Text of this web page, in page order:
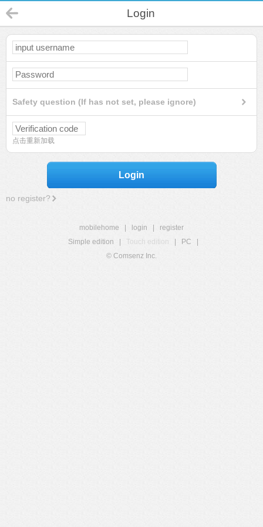
Login
Safety question (If has not set, please ignore)
点击重新加载
Login
no register?
mobilehome login
register
Simple edition
Touch edition PC
© Comsenz Inc.